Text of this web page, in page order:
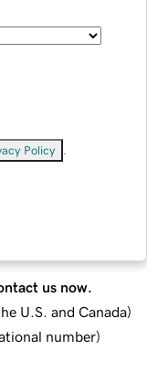
Policy
us now.
U.S. and Canada)
number)